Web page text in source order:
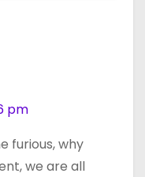
pm
furious, why
we are all